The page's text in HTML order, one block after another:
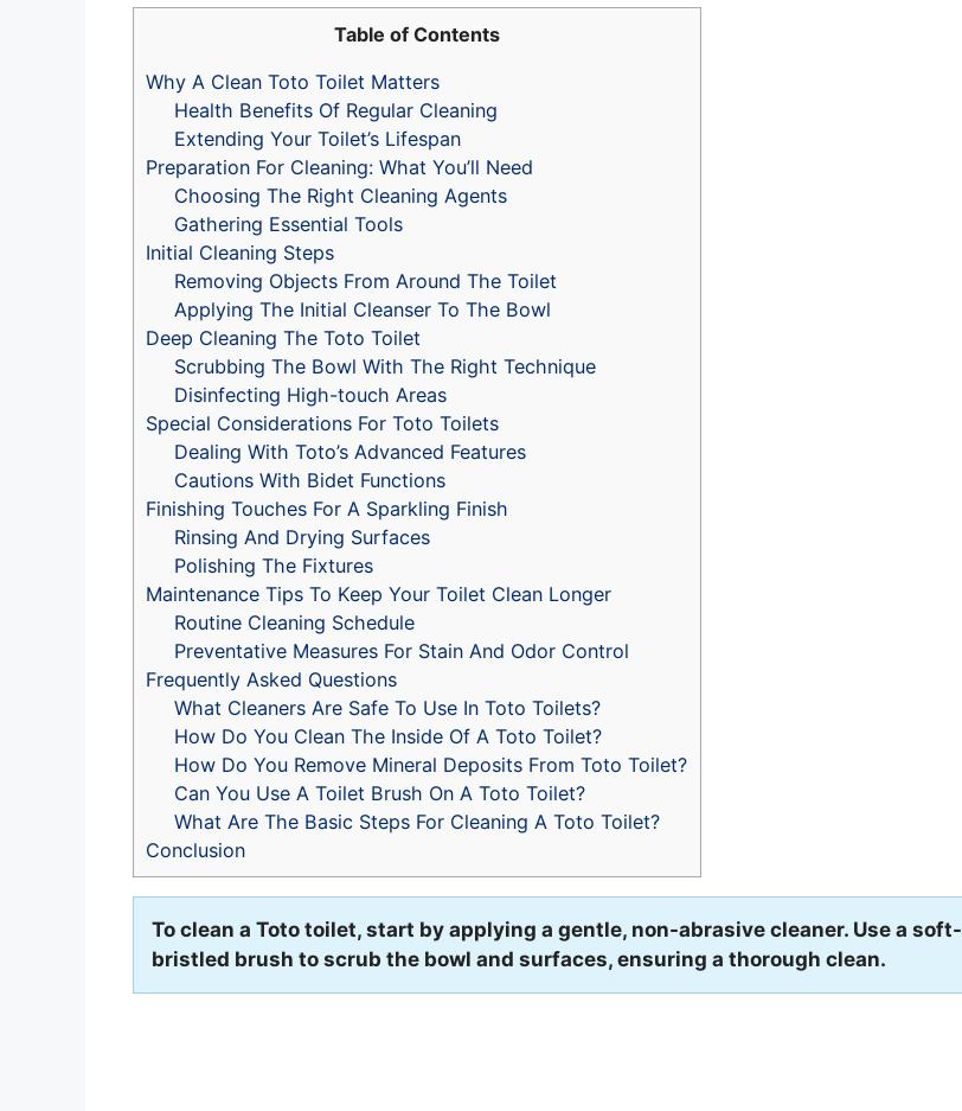
Table of Contents
Why A Clean Toto Toilet Matters
Health Benefits Of Regular Cleaning
Extending Your Toilet’s Lifespan
Preparation For Cleaning: What You’ll Need
Choosing The Right Cleaning Agents
Gathering Essential Tools
Initial Cleaning Steps
Removing Objects From Around The Toilet
Applying The Initial Cleanser To The Bowl
Deep Cleaning The Toto Toilet
Scrubbing The Bowl With The Right Technique
Disinfecting High-touch Areas
Special Considerations For Toto Toilets
Dealing With Toto’s Advanced Features
Cautions With Bidet Functions
Finishing Touches For A Sparkling Finish
Rinsing And Drying Surfaces
Polishing The Fixtures
Maintenance Tips To Keep Your Toilet Clean Longer
Routine Cleaning Schedule
Preventative Measures For Stain And Odor Control
Frequently Asked Questions
What Cleaners Are Safe To Use In Toto Toilets?
How Do You Clean The Inside Of A Toto Toilet?
How Do You Remove Mineral Deposits From Toto Toilet?
Can You Use A Toilet Brush On A Toto Toilet?
What Are The Basic Steps For Cleaning A Toto Toilet?
Conclusion
To clean a Toto toilet, start by applying a gentle, non-abrasive cleaner. Use a soft-
bristled brush to scrub the bowl and surfaces, ensuring a thorough clean.